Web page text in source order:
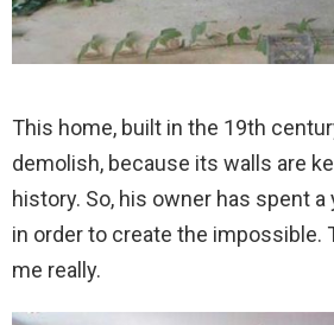
This home, built in the 19th
demolish, because its walls are
history. So, his owner has spent a
in order to create the impossible.
me really.